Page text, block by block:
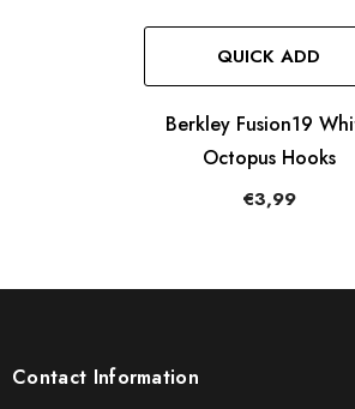
QUICK ADD
Berkley Fusion19
Octopus Hooks
€3,99
Contact Information